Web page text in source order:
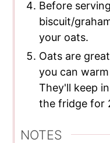
Before
biscuit/
your oats.
Oats are
you can
They'll keep
the fridge for
NOTES